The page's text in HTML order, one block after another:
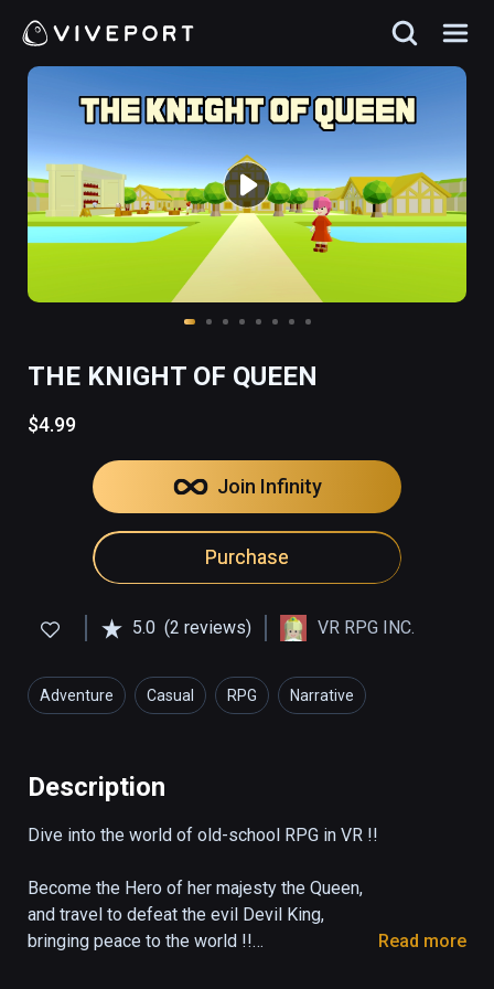
THE KNIGHT OF QUEEN
$4.99
Join Infinity
Purchase
5.0 (2 reviews) VR RPG INC.
Adventure Casual RPG Narrative
Description
Dive into the world of old-school RPG in VR !!
Become the Hero of her majesty the Queen,
and travel to defeat the evil Devil King,
bringing peace to the world !!
Read more